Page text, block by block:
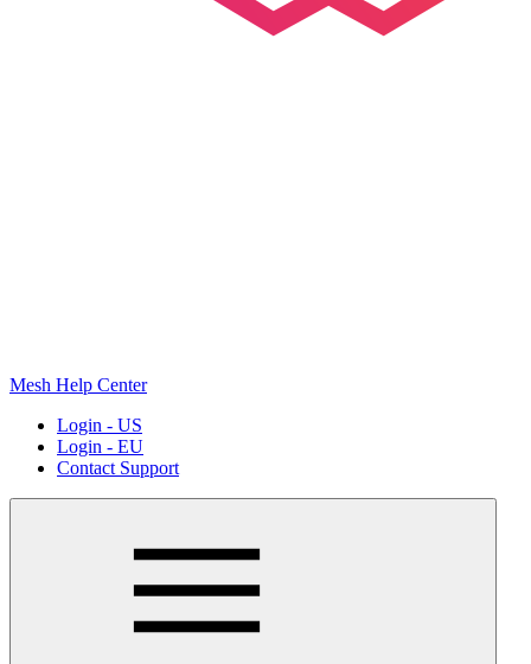
Mesh Help Center
Login - US
Login - EU
Contact Support